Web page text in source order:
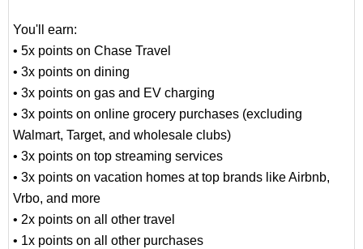
You'll earn:
• 5x points on Chase Travel
• 3x points on dining
• 3x points on gas and EV charging
• 3x points on online grocery purchases (excluding
Walmart, Target, and wholesale clubs)
• 3x points on top streaming services
• 3x points on vacation homes at top brands like Airbnb,
Vrbo, and more
• 2x points on all other travel
• 1x points on all other purchases